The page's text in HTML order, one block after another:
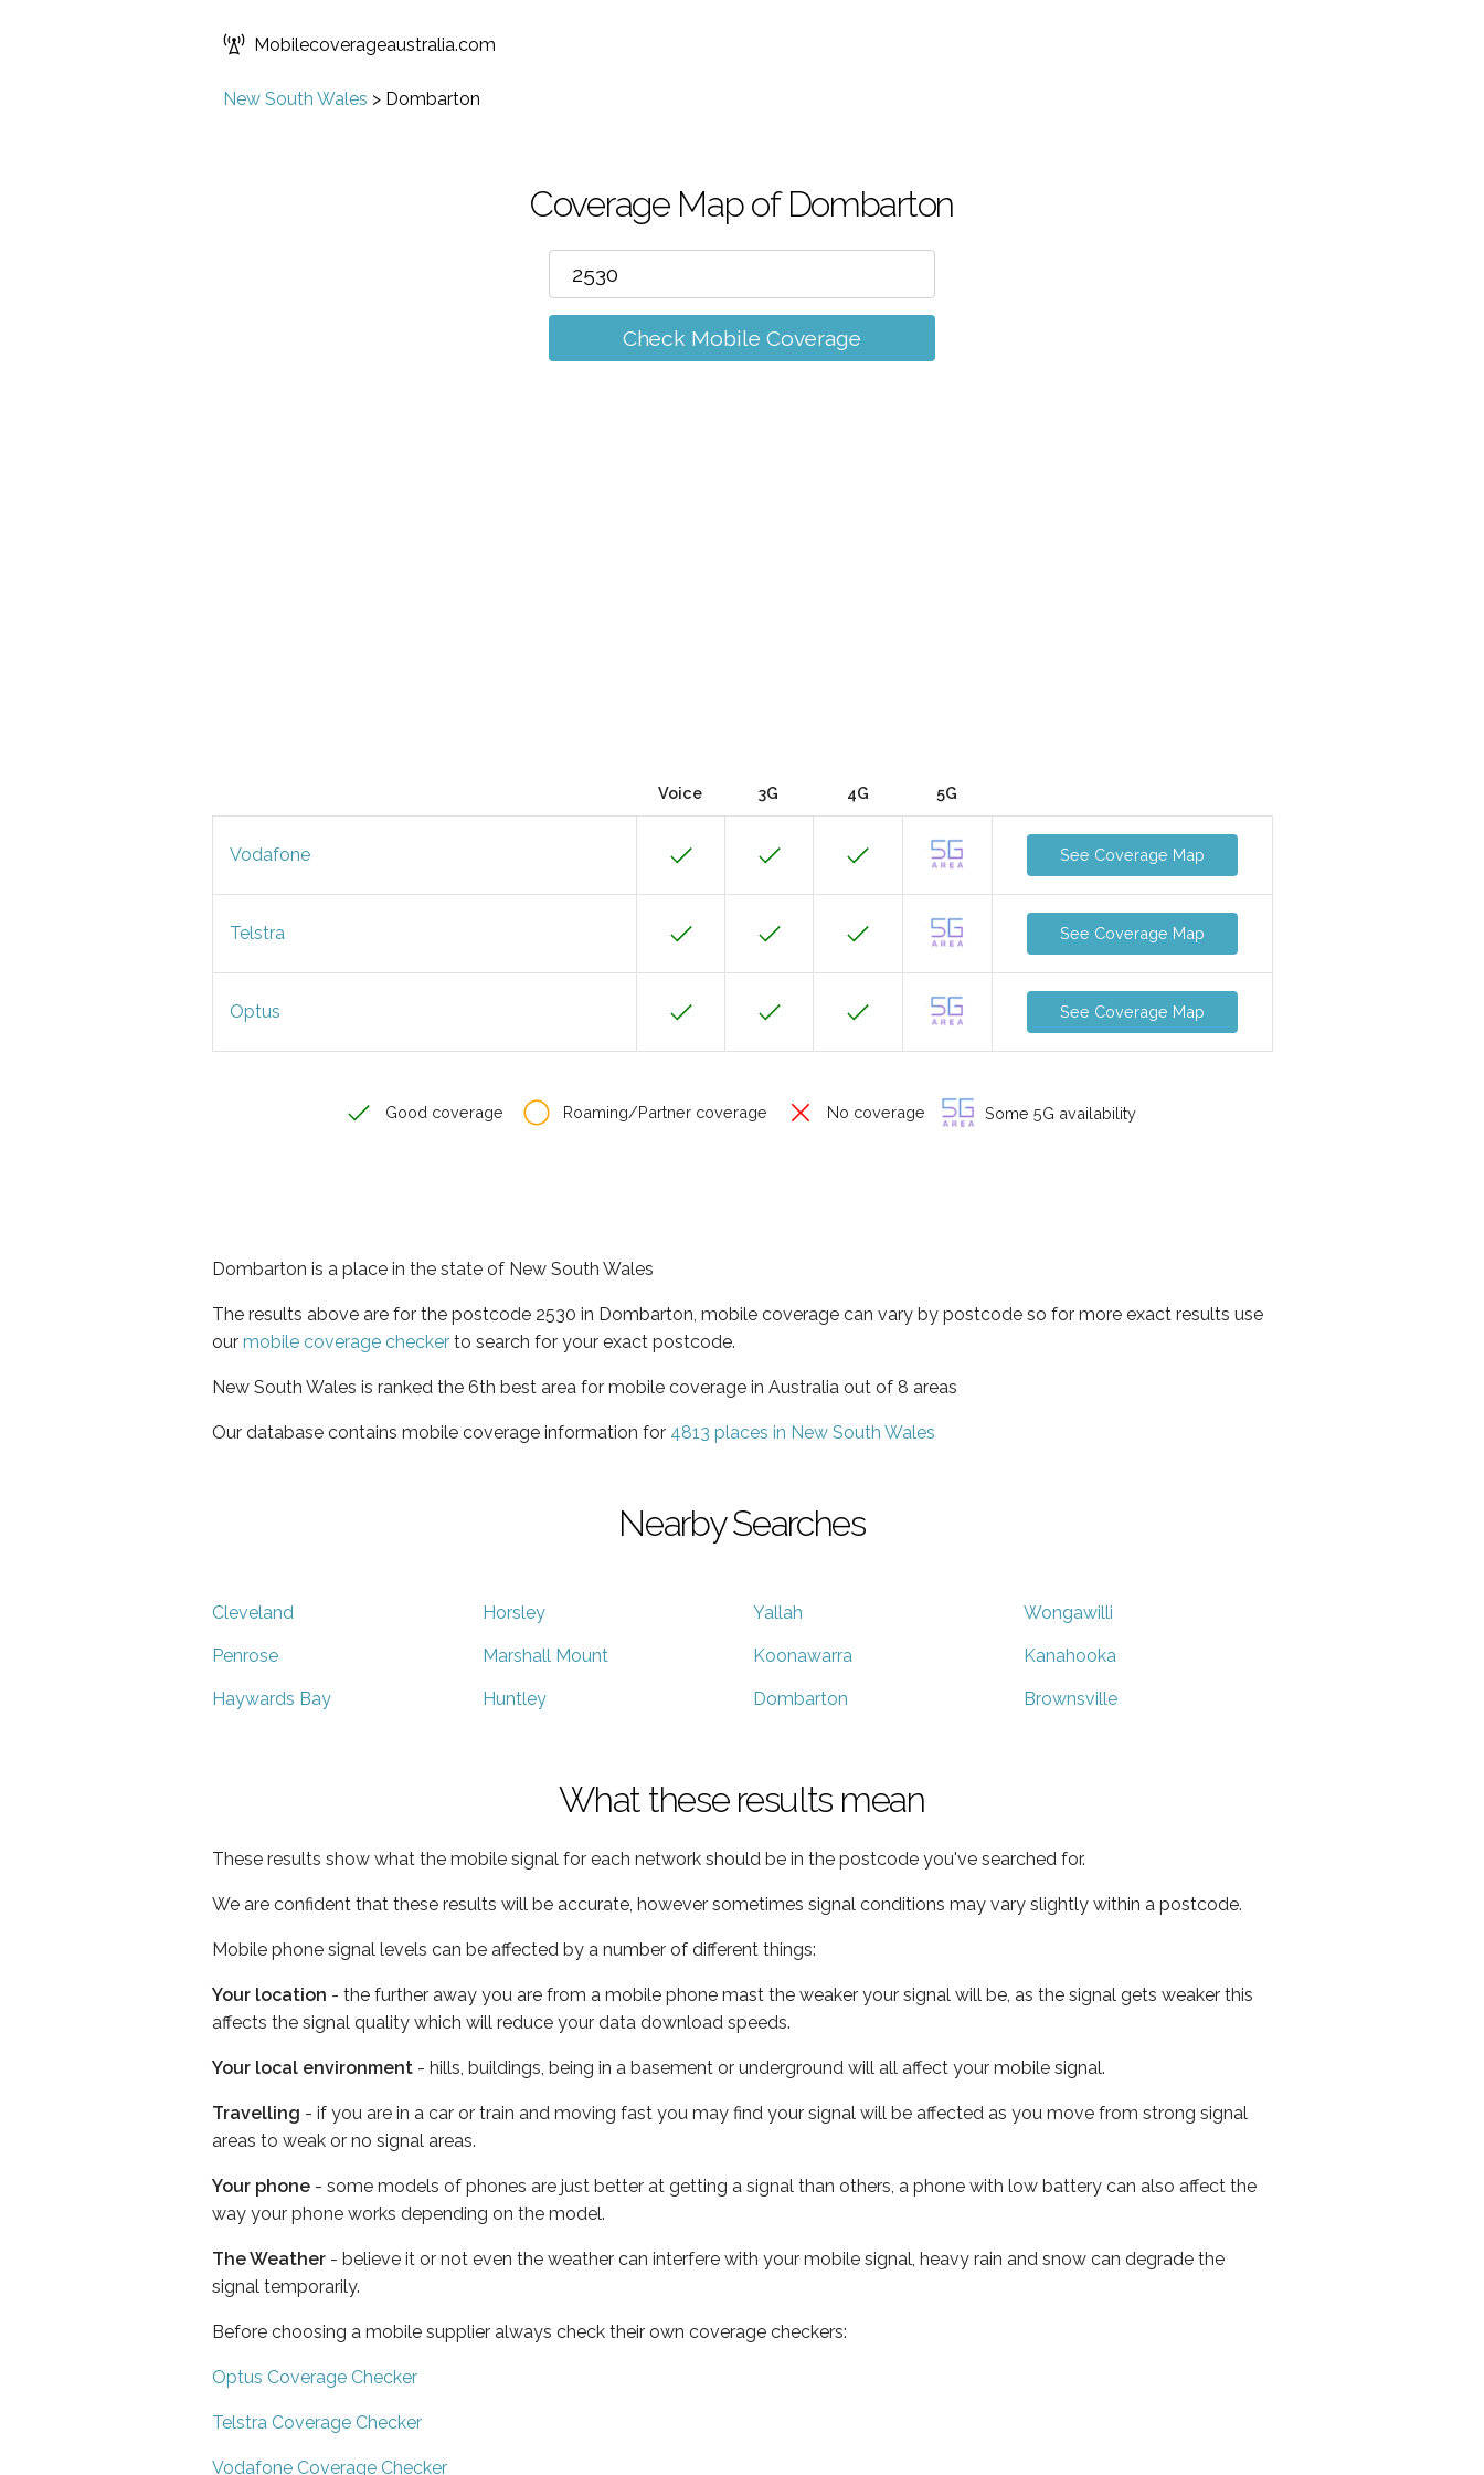
Mobilecoverageaustralia.com
New South Wales > Dombarton
Coverage Map of Dombarton
Check Mobile Coverage
Voice 3G 4G 5G
Vodafone See Coverage Map
Telstra See Coverage Map
Optus See Coverage Map
Good coverage Roaming/Partner coverage No coverage Some 5G availability
Dombarton is a place in the state of New South Wales
The results above are for the postcode 2530 in Dombarton, mobile coverage can vary by postcode so for more exact results use
our mobile coverage checker to search for your exact postcode.
New South Wales is ranked the 6th best area for mobile coverage in Australia out of 8 areas
Our database contains mobile coverage information for 4813 places in New South Wales
Nearby Searches
Cleveland Horsley Yallah Wongawilli
Penrose Marshall Mount Koonawarra Kanahooka
Haywards Bay Huntley Dombarton Brownsville
What these results mean
These results show what the mobile signal for each network should be in the postcode you've searched for.
We are confident that these results will be accurate, however sometimes signal conditions may vary slightly within a postcode.
Mobile phone signal levels can be affected by a number of different things:
Your location - the further away you are from a mobile phone mast the weaker your signal will be, as the signal gets weaker this
affects the signal quality which will reduce your data download speeds.
Your local environment - hills, buildings, being in a basement or underground will all affect your mobile signal.
Travelling - if you are in a car or train and moving fast you may find your signal will be affected as you move from strong signal
areas to weak or no signal areas.
Your phone - some models of phones are just better at getting a signal than others, a phone with low battery can also affect the
way your phone works depending on the model.
The Weather - believe it or not even the weather can interfere with your mobile signal, heavy rain and snow can degrade the
signal temporarily.
Before choosing a mobile supplier always check their own coverage checkers:
Optus Coverage Checker
Telstra Coverage Checker
Vodafone Coverage Checker